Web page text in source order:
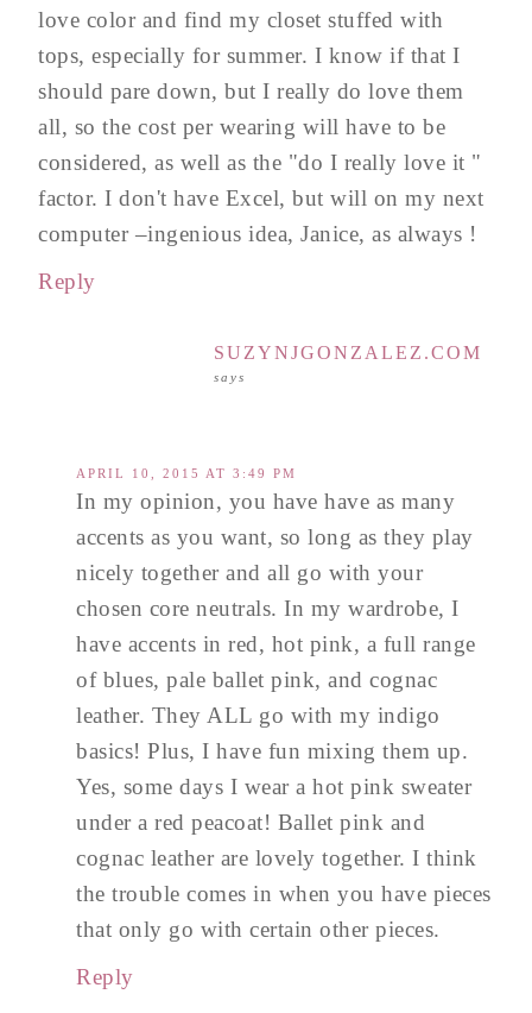
love color and find my closet stuffed with
tops, especially for summer. I know if that I
should pare down, but I really do love them
all, so the cost per wearing will have to be
considered, as well as the "do I really love it "
factor. I don't have Excel, but will on my next
computer –ingenious idea, Janice, as always !
Reply
SUZYNJGONZALEZ.COM
says
APRIL 10, 2015 AT 3:49 PM
In my opinion, you have have as many
accents as you want, so long as they play
nicely together and all go with your
chosen core neutrals. In my wardrobe, I
have accents in red, hot pink, a full range
of blues, pale ballet pink, and cognac
leather. They ALL go with my indigo
basics! Plus, I have fun mixing them up.
Yes, some days I wear a hot pink sweater
under a red peacoat! Ballet pink and
cognac leather are lovely together. I think
the trouble comes in when you have pieces
that only go with certain other pieces.
Reply